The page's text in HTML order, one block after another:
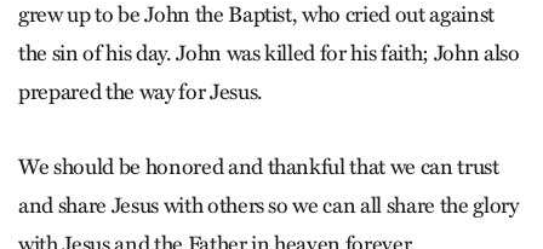
grew up to be John the Baptist, who cried out against
the sin of his day. John was killed for his faith; John also
prepared the way for Jesus.
We should be honored and thankful that we can trust
and share Jesus with others so we can all share the glory